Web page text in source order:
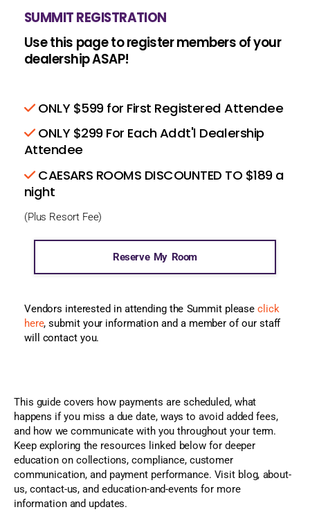
SUMMIT REGISTRATION
Use this page to register members of your
dealership ASAP!
ONLY $599 for First Registered Attendee
ONLY $299 For Each Addt'l Dealership
Attendee
CAESARS ROOMS DISCOUNTED TO $189 a
night
(Plus Resort Fee)
Reserve My Room
Vendors interested in attending the Summit pleaseclick
here, submit your information and a member of our staff
will contact you.
This guide covers how payments are scheduled, what
happens if you miss a due date, ways to avoid added fees,
and how we communicate with you throughout your term.
Keep exploring the resources linked below for deeper
education on collections, compliance, customer
communication, and payment performance. Visit blog, about-
us, contact-us, and education-and-events for more
information and updates.